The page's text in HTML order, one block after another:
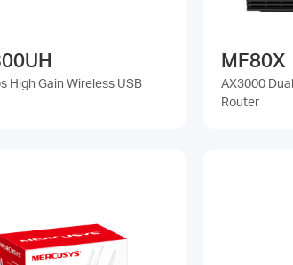
High Gain Wireless USB
MF80X
AX3000
Router